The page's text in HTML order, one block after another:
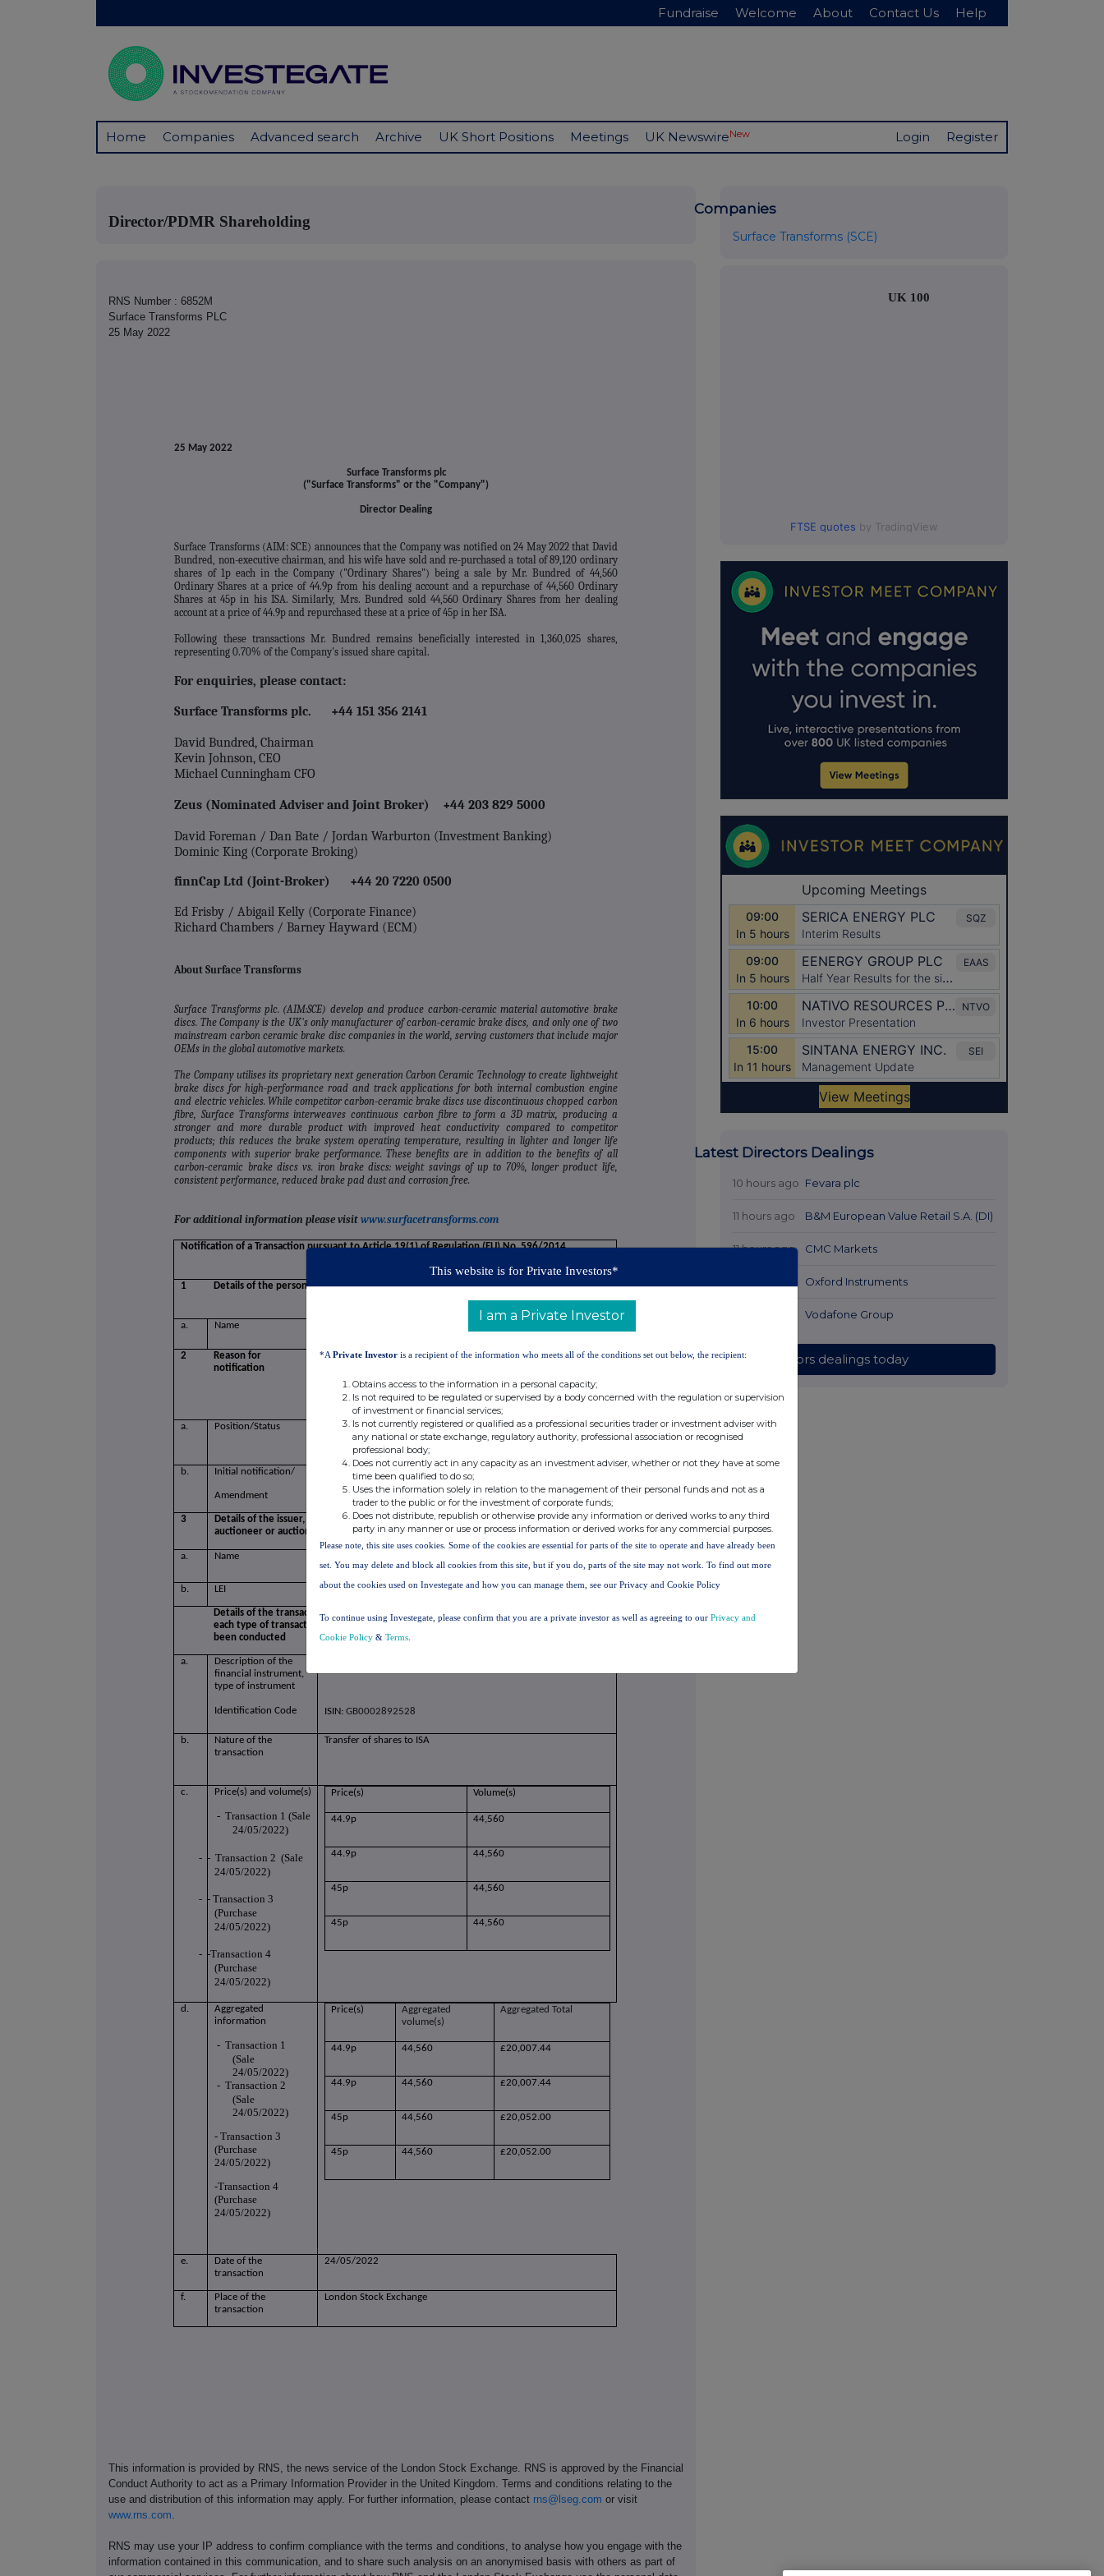
Fundraise Welcome About Contact Us Help
Home Companies Advanced search Archive UK Short Positions Meetings UK NewswireNew Login Register
Director/PDMR Shareholding
RNS Number : 6852M
Surface Transforms PLC
25 May 2022
25 May 2022
Surface Transforms plc
("Surface Transforms" or the "Company")
Director Dealing
Surface Transforms (AIM: SCE) announces that the Company was notified on 24 May 2022 that David
Bundred, non-executive chairman, and his wife have sold and re-purchased a total of 89,120 ordinary
shares of 1p each in the Company ("Ordinary Shares") being a sale by Mr. Bundred of 44,560
Ordinary Shares at a price of 44.9p from his dealing account and a repurchase of 44,560 Ordinary
Shares at 45p in his ISA. Similarly, Mrs. Bundred sold 44,560 Ordinary Shares from her dealing
account at a price of 44.9p and repurchased these at a price of 45p in her ISA.
Following these transactions Mr. Bundred remains beneficially interested in 1,360,025 shares,
representing 0.70% of the Company's issued share capital.
For enquiries, please contact:
Surface Transforms plc. +44 151 356 2141
David Bundred, Chairman
Kevin Johnson, CEO
Michael Cunningham CFO
Zeus (Nominated Adviser and Joint Broker) +44 203 829 5000
David Foreman / Dan Bate / Jordan Warburton (Investment Banking)
Dominic King (Corporate Broking)
finnCap Ltd (Joint-Broker) +44 20 7220 0500
Ed Frisby / Abigail Kelly (Corporate Finance)
Richard Chambers / Barney Hayward (ECM)
About Surface Transforms
Surface Transforms plc. (AIM:SCE) develop and produce carbon‐ceramic material automotive brake
discs. The Company is the UK's only manufacturer of carbon‐ceramic brake discs, and only one of two
mainstream carbon ceramic brake disc companies in the world, serving customers that include major
OEMs in the global automotive markets.
The Company utilises its proprietary next generation Carbon Ceramic Technology to create lightweight
brake discs for high‐performance road and track applications for both internal combustion engine
and electric vehicles. While competitor carbon‐ceramic brake discs use discontinuous chopped carbon
fibre, Surface Transforms interweaves continuous carbon fibre to form a 3D matrix, producing a
stronger and more durable product with improved heat conductivity compared to competitor
products; this reduces the brake system operating temperature, resulting in lighter and longer life
components with superior brake performance. These benefits are in addition to the benefits of all
carbon‐ceramic brake discs vs. iron brake discs: weight savings of up to 70%, longer product life,
consistent performance, reduced brake pad dust and corrosion free.
For additional information please visitwww.surfacetransforms.com
Notification of a Transaction pursuant to Article 19(1) of Regulation (EU) No. 596/2014
1 Details of the person discharging managerial responsibilities/person closely associated
a. Name
2
Reason for
notification
a. Position/Status Non Executive Chairman
b. Initial notification/
Amendment
Initial Notification
3
Details of the issuer, emission allowance market participant, auction platform,
auctioneer or auction monitor
a. Name
b. LEI 213800GQHNJPE5O8XO79
Details of the transaction(s): section to be repeated for (i) each type of instrument; (ii)
each type of transaction; (iii) each date; and (iv) each place where transactions have
been conducted
a.
Description of the
financial instrument,
type of instrument
Identification Code ISIN:GB0002892528
b.
Nature of the
transaction
Transfer of shares to ISA
c. Price(s) and volume(s)
- Transaction 1 (Sale
24/05/2022)
- - Transaction 2 (Sale
24/05/2022)
- - Transaction 3
(Purchase
24/05/2022)
- -Transaction 4
(Purchase
24/05/2022)
Price(s) Volume(s)
44.9p 44,560
44.9p 44,560
45p 44,560
45p 44,560
d.
Aggregated
information
- Transaction 1
(Sale
24/05/2022)
- Transaction 2
(Sale
24/05/2022)
- Transaction 3
(Purchase
24/05/2022)
-Transaction 4
(Purchase
24/05/2022)
Price(s)
Aggregated
volume(s)
Aggregated Total
44.9p 44,560 £20,007.44
44.9p 44,560 £20,007.44
45p 44,560 £20,052.00
45p 44,560 £20,052.00
e.
Date of the
transaction
24/05/2022
f.
Place of the
transaction
London Stock Exchange
This information is provided by RNS, the news service of the London Stock Exchange. RNS is approved by the Financial
Conduct Authority to act as a Primary Information Provider in the United Kingdom. Terms and conditions relating to the
use and distribution of this information may apply. For further information, please contact rns@lseg.com or visit
www.rns.com
RNS may use your IP address to confirm compliance with the terms and conditions, to analyse how you engage with the
information contained in this communication, and to share such analysis on an anonymised basis with others as part of
Companies
Surface Transforms (SCE)
UK 100
FTSE quotes by TradingView
Latest Directors Dealings
10 hours ago Fevara plc
11 hours ago B&M European Value Retail S.A. (DI)
11 hours ago CMC Markets
Oxford Instruments
Vodafone Group
All directors dealings today
This website is for Private Investors*
I am a Private Investor
*A Private Investor is a recipient of the information who meets all of the conditions set out below, the recipient:
Obtains access to the information in a personal capacity;
Is not required to be regulated or supervised by a body concerned with the regulation or supervision
of investment or financial services;
Is not currently registered or qualified as a professional securities trader or investment adviser with
any national or state exchange, regulatory authority, professional association or recognised
professional body;
Does not currently act in any capacity as an investment adviser, whether or not they have at some
time been qualified to do so;
Uses the information solely in relation to the management of their personal funds and not as a
trader to the public or for the investment of corporate funds;
Does not distribute, republish or otherwise provide any information or derived works to any third
party in any manner or use or process information or derived works for any commercial purposes.
Please note, this site uses cookies. Some of the cookies are essential for parts of the site to operate and have already been
set. You may delete and block all cookies from this site, but if you do, parts of the site may not work. To find out more
about the cookies used on Investegate and how you can manage them, see our Privacy and Cookie Policy
To continue using Investegate, please confirm that you are a private investor as well as agreeing to our Privacy and
Cookie Policy & Terms